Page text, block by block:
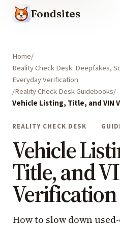
Fondsites
Home
Reality Check Desk: Deepfakes,
Everyday Verification
Reality Check Desk Guidebooks
Vehicle Listing, Title, and VIN
REALITY CHECK DESK
Vehicle
Title, and
Verification
How to slow down